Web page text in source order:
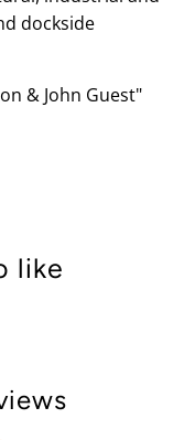
dockside
& John Guest"
like